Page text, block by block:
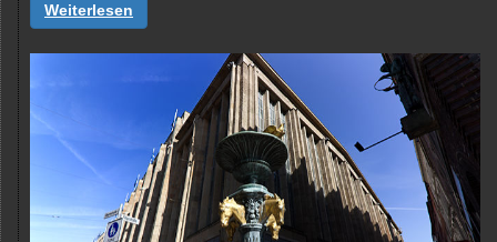
Weiterlesen